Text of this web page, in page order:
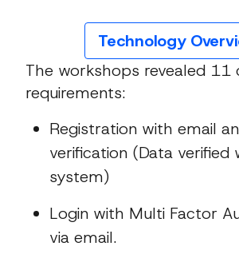
Technology
The workshops revealed 11
requirements:
Registration with email
verification (Data verified
system)
Login with Multi Factor
via email.